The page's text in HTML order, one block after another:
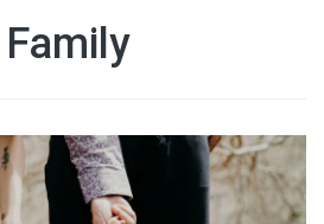
Family